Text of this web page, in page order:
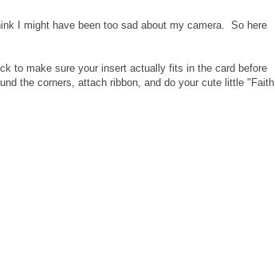
I might have been too sad about my camera. So here
to make sure your insert actually fits in the card before
the corners, attach ribbon, and do your cute little "Faith